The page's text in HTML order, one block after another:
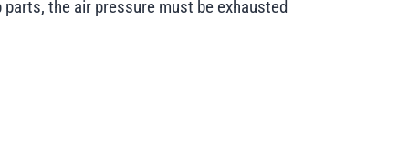
the air pressure must be exhausted